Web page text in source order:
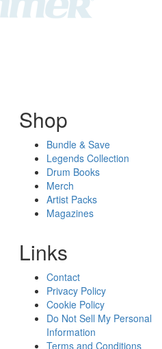
Shop
Bundle & Save
Legends Collection
Drum Books
Merch
Artist Packs
Magazines
Links
Contact
Privacy Policy
Cookie Policy
Do Not Sell My Personal
Information
Terms and Conditions